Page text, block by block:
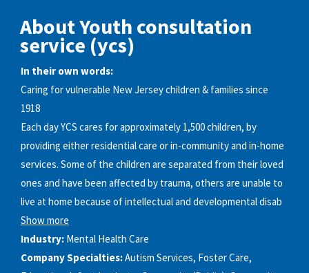
About Youth consultation
service (ycs)
In their own words:
Caring for vulnerable New Jersey children & families since
1918
Each day YCS cares for approximately 1,500 children, by
providing either residential care or in-community and in-home
services. Some of the children are separated from their loved
ones and have been affected by trauma, others are unable to
live at home because of intellectual and developmental disab
Show more
Industry: Mental Health Care
Company Specialties:Autism Services, Foster Care,